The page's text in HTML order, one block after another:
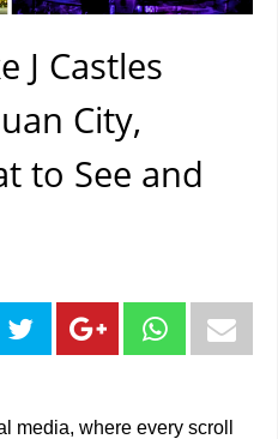
J Castles
City,
to See and
media, where every scroll